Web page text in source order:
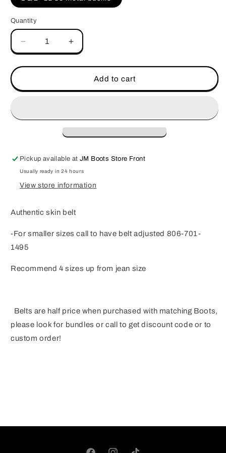
unavailable
Quantity
Decrease
quantity
for
PRR
Increase
quantity
for
PRR
Add to cart
Pickup available atJM Boots Store Front
Usually ready in 24 hours
View store information
Authentic skin belt
-For smaller sizes call to have belt adjusted 806-701-
1495
Recommend 4 sizes up from jean size
Belts are half price when purchased with matching Boots,
please look for bundles or call to get discount code or to
custom order!